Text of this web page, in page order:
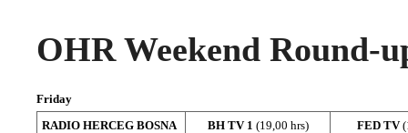
OHR Weekend Round-
Friday
RADIO HERCEG BOSNA
BH TV 1 (19,00 hrs) FED TV